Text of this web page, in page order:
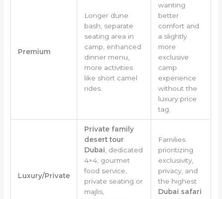
Premium
Longer dune
bash, separate
seating area in
camp, enhanced
dinner menu,
more activities
like short camel
rides.
wanting
better
comfort and
a slightly
more
exclusive
camp
experience
without the
luxury price
tag.
Luxury/Private
Private family
desert tour
Dubai , dedicated
4×4, gourmet
food service,
private seating or
majlis,
Families
prioritizing
exclusivity,
privacy, and
the highest
Dubai safari